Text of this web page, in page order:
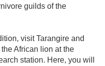
guilds of the
visit Tarangire and
African lion at the
station. Here, you will